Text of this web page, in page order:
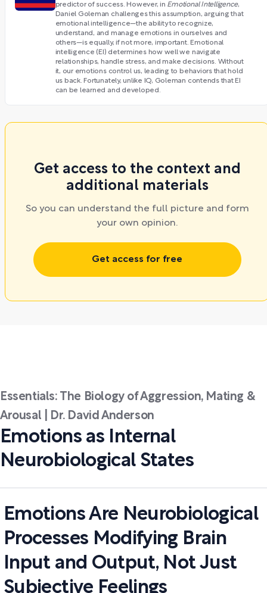
predictor of success. However, in Emotional Intelligence,
Daniel Goleman challenges this assumption, arguing that
emotional intelligence—the ability to recognize,
understand, and manage emotions in ourselves and
others—is equally, if not more, important. Emotional
intelligence (EI) determines how well we navigate
relationships, handle stress, and make decisions. Without
it, our emotions control us, leading to behaviors that hold
us back. Fortunately, unlike IQ, Goleman contends that EI
can be learned and developed.
Get access to the context and
additional materials
So you can understand the full picture and form
your own opinion.
Get access for free
Essentials: The Biology of Aggression, Mating &
Arousal | Dr. David Anderson
Emotions as Internal
Neurobiological States
Emotions Are Neurobiological
Processes Modifying Brain
Input and Output, Not Just
Subjective Feelings